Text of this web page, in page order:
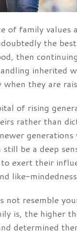
family values
the
then
inherited
they are
of rising
rather than
be a deep
exert their
like-
not resemble
is, the higher
determined